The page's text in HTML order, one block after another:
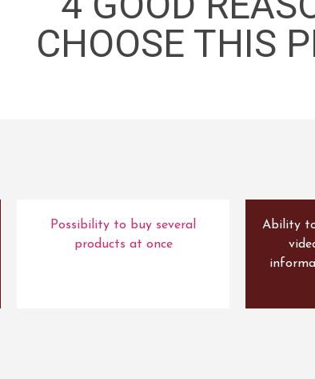
CHOOSE THIS
Possibility to buy several
products at once
Ability